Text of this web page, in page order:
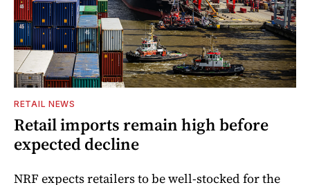
RETAIL NEWS
Retail imports remain high before
expected decline
NRF expects retailers to be well-stocked for the